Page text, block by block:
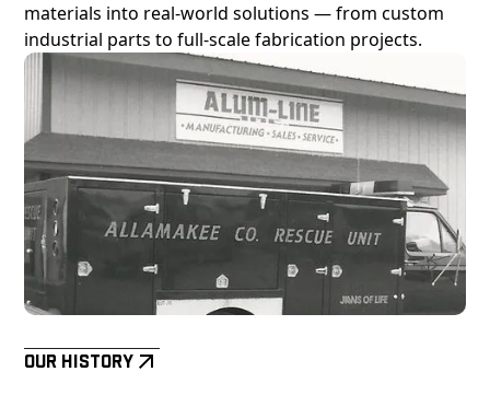
materials into real-world solutions — from custom
industrial parts to full-scale fabrication projects.
Our History